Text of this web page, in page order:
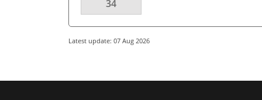
34
Latest update: 07 Aug 2026